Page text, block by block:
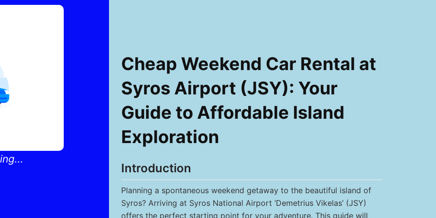
Cheap Weekend Car Rental at
Syros Airport (JSY): Your
Guide to Affordable Island
Exploration
Introduction
Planning a spontaneous weekend getaway to the beautiful island of
Syros? Arriving at Syros National Airport ‘Demetrius Vikelas’ (JSY)
offers the perfect starting point for your adventure. This guide will